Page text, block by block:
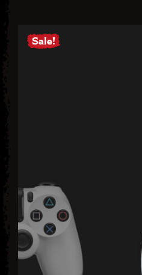
Sale!